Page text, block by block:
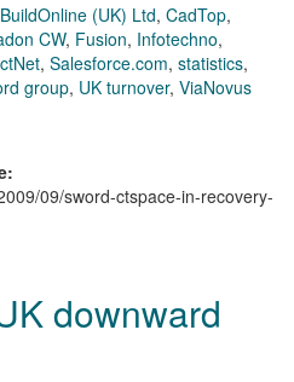
BuildOnline (UK) Ltd, CadTop,
CW, Fusion, Infotechno,
, Salesforce.com, statistics,
group, UK turnover, ViaNovus
09/sword-ctspace-in-recovery-
downward